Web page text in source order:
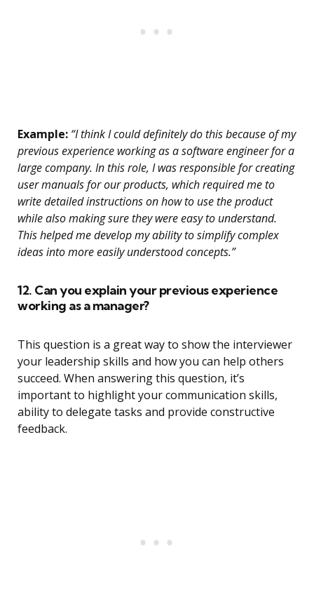
Example: “I think I could definitely do this because of my
previous experience working as a software engineer for a
large company. In this role, I was responsible for creating
user manuals for our products, which required me to
write detailed instructions on how to use the product
while also making sure they were easy to understand.
This helped me develop my ability to simplify complex
ideas into more easily understood concepts.”
12. Can you explain your previous experience
working as a manager?
This question is a great way to show the interviewer
your leadership skills and how you can help others
succeed. When answering this question, it’s
important to highlight your communication skills,
ability to delegate tasks and provide constructive
feedback.